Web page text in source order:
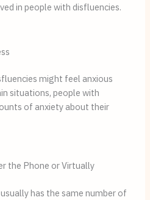
in people with disfluencies.
might feel anxious
situations, people with
of anxiety about their
the Phone or Virtually
has the same number of